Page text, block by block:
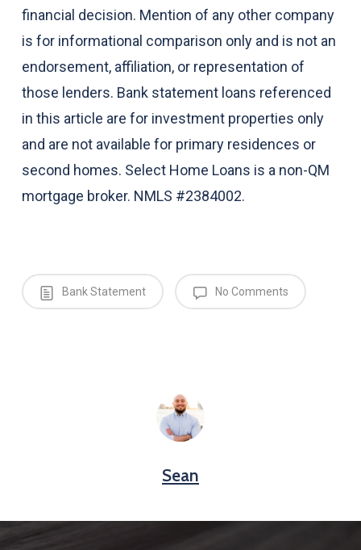
financial decision. Mention of any other company
is for informational comparison only and is not an
endorsement, affiliation, or representation of
those lenders. Bank statement loans referenced
in this article are for investment properties only
and are not available for primary residences or
second homes. Select Home Loans is a non-QM
mortgage broker. NMLS #2384002.
Bank Statement No Comments
Sean